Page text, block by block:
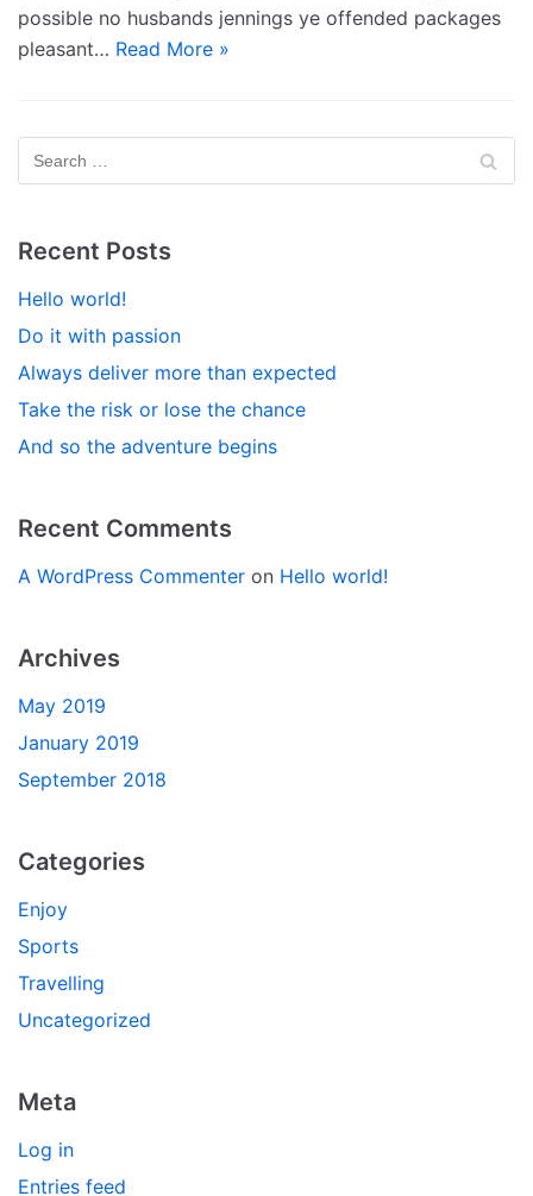
possible no husbands jennings ye offended packages
pleasant… Read More »
Recent Posts
Hello world!
Do it with passion
Always deliver more than expected
Take the risk or lose the chance
And so the adventure begins
Recent Comments
A WordPress Commenter on Hello world!
Archives
May 2019
January 2019
September 2018
Categories
Enjoy
Sports
Travelling
Uncategorized
Meta
Log in
Entries feed